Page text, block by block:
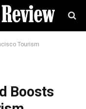
Tourism
Boosts